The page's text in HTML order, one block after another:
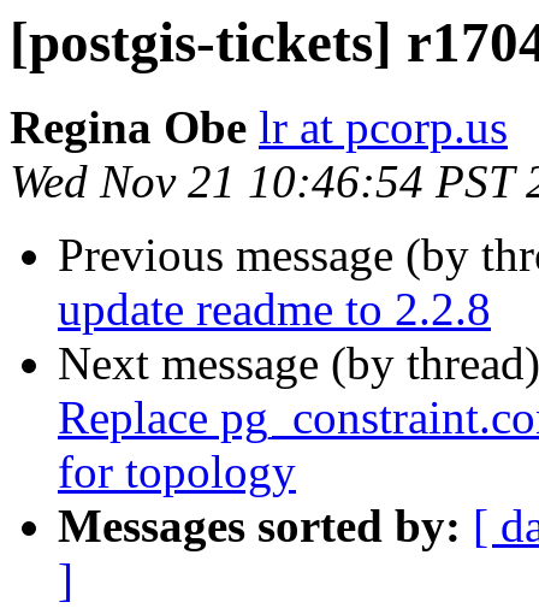
[postgis-tickets]
Regina Obe lr at pcorp.us
Wed Nov 21 10:46:54 PST
Previous message (by
update readme to 2.2.8
Next message (by
Replace
for topology
Messages sorted by: [
]